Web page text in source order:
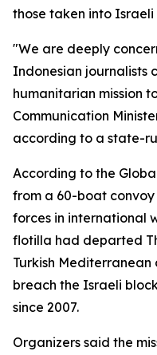
those taken into Israeli
"We are deeply
Indonesian journalists
humanitarian mission
Communication
according to a state-
According to the
from a 60-boat
forces in international
flotilla had departed
Turkish
breach the Israeli
since 2007.
Organizers said the